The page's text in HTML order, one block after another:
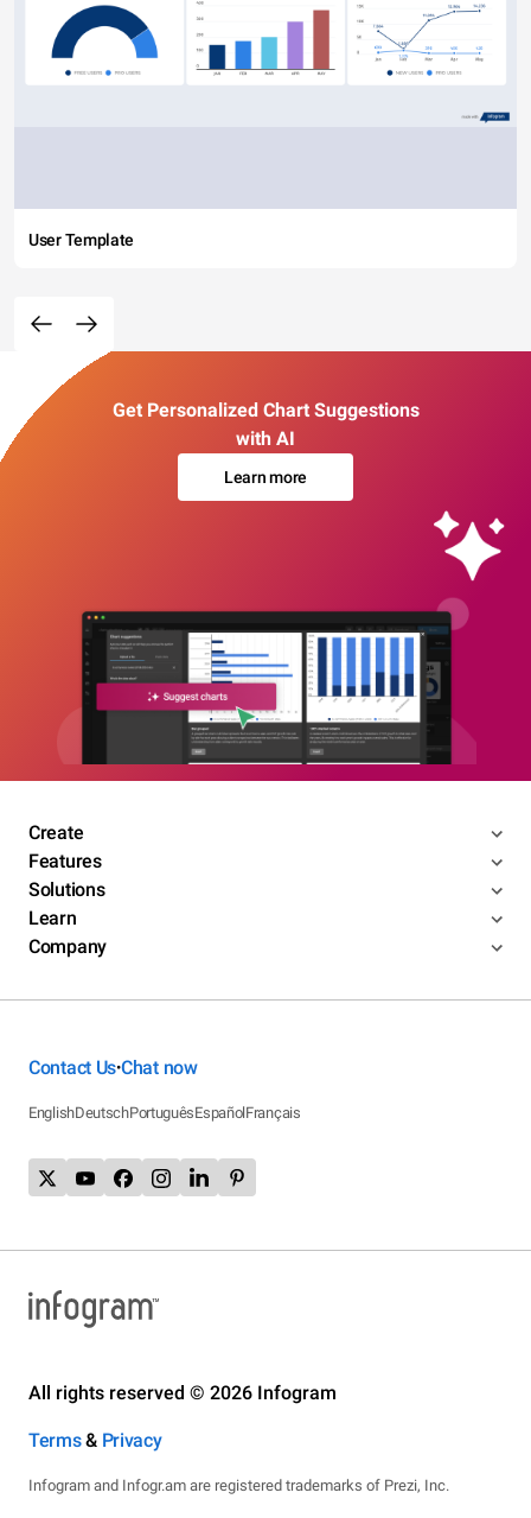
User Template
Get Personalized Chart Suggestions
with AI
Learn more
Create
Features
Solutions
Learn
Company
Contact Us•Chat now
EnglishDeutschPortuguêsEspañolFrançais
All rights reserved © 2026 Infogram
Terms& Privacy
Infogram and Infogr.am are registered trademarks of Prezi, Inc.